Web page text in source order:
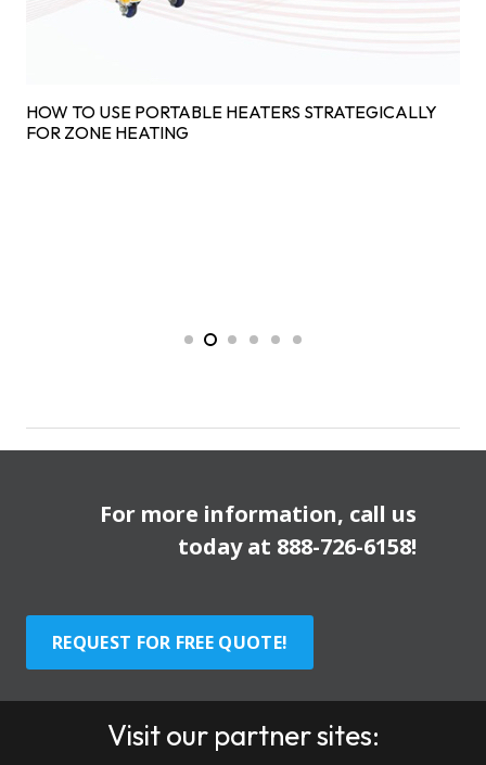
HOW TO USE PORTABLE HEATERS STRATEGICALLY
FOR ZONE HEATING
For more information, call us
today at 888-726-6158!
REQUEST FOR FREE QUOTE!
Visit our partner sites: